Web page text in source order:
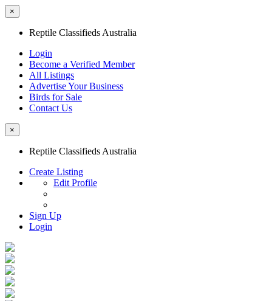
×
Reptile Classifieds Australia
Login
Become a Verified Member
All Listings
Advertise Your Business
Birds for Sale
Contact Us
×
Reptile Classifieds Australia
Create Listing
Edit Profile
Sign Up
Login